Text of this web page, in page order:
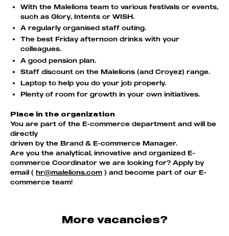
With the Malelions team to various festivals or events,
such as Glory, Intents or WISH.
A regularly organised staff outing.
The best Friday afternoon drinks with your
colleagues.
A good pension plan.
Staff discount on the Malelions (and Croyez) range.
Laptop to help you do your job properly.
Plenty of room for growth in your own initiatives.
Place in the organization
You are part of the E-commerce department and will be
directly
driven by the Brand & E-commerce Manager.
Are you the analytical, innovative and organized E-
commerce Coordinator we are looking for? Apply by
email ( hr@malelions.com ) and become part of our E-
commerce team!
More vacancies?